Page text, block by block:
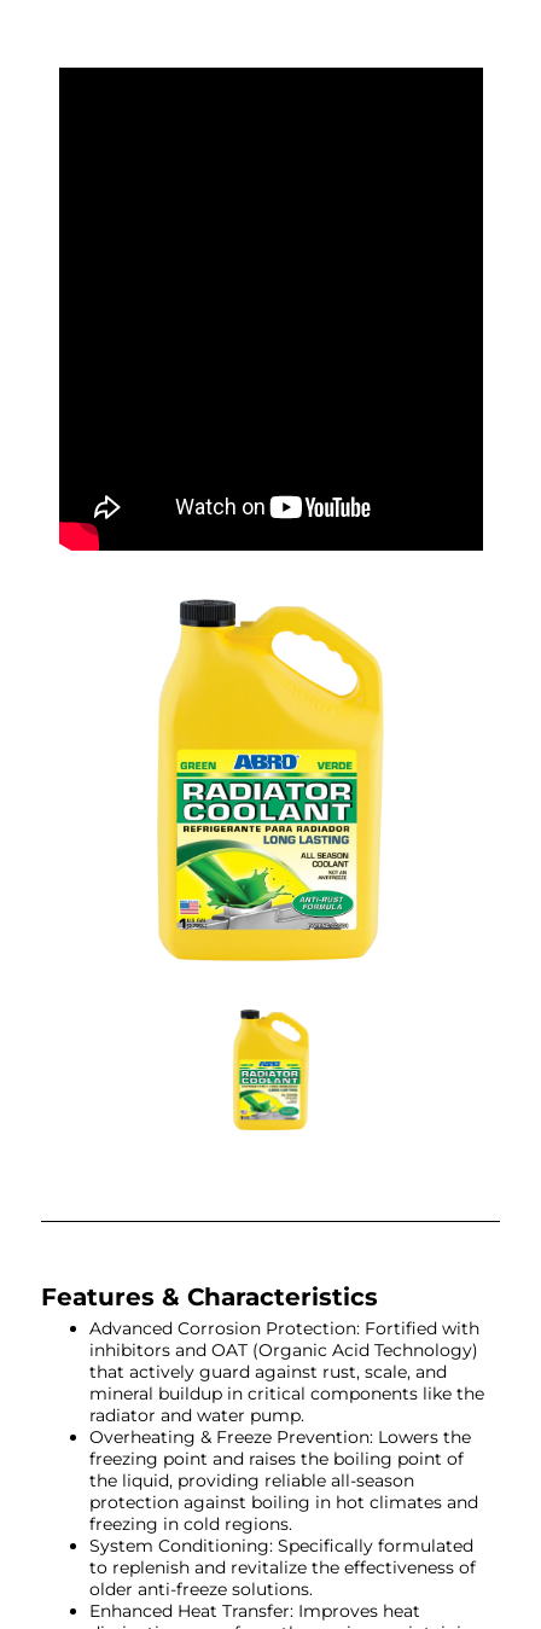
Features & Characteristics
Advanced Corrosion Protection: Fortified with
inhibitors and OAT (Organic Acid Technology)
that actively guard against rust, scale, and
mineral buildup in critical components like the
radiator and water pump.
Overheating & Freeze Prevention: Lowers the
freezing point and raises the boiling point of
the liquid, providing reliable all-season
protection against boiling in hot climates and
freezing in cold regions.
System Conditioning: Specifically formulated
to replenish and revitalize the effectiveness of
older anti-freeze solutions.
Enhanced Heat Transfer: Improves heat